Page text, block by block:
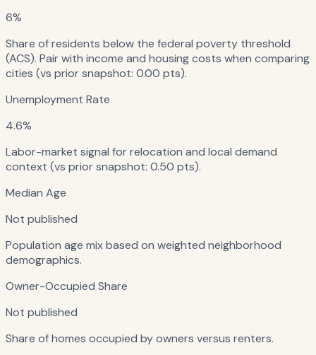
6%
Share of residents below the federal poverty threshold
(ACS). Pair with income and housing costs when comparing
cities (vs prior snapshot: 0.00 pts).
Unemployment Rate
4.6%
Labor-market signal for relocation and local demand
context (vs prior snapshot: 0.50 pts).
Median Age
Not published
Population age mix based on weighted neighborhood
demographics.
Owner-Occupied Share
Not published
Share of homes occupied by owners versus renters.